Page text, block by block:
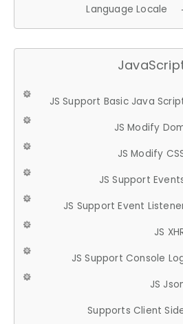
Language Locale
JS Support Basic Java
JS Modify
JS Modify
JS Support
JS Support Event
JS
JS Support Console
JS
Supports Client